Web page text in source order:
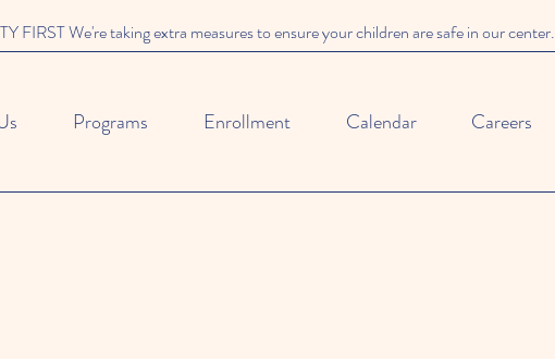
FIRST We're taking extra measures to ensure your children are safe in our center.
Programs Enrollment Calendar Careers